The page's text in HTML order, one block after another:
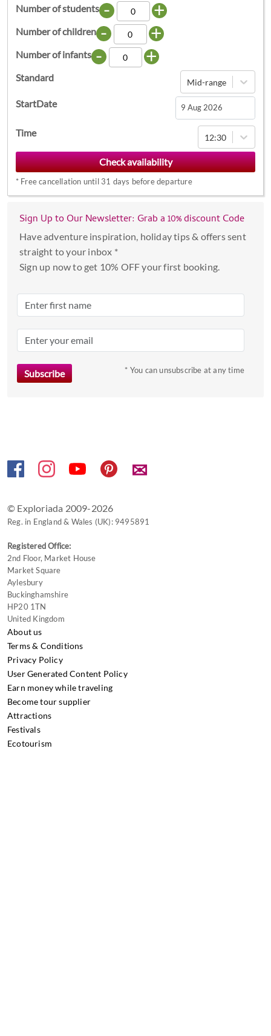
Number of students - +
Number of children - +
Number of infants - +
Standard Mid-range
StartDate
Navigate
forward
to
interact
with
calendar
and
a
Press
key
to
Time 12:30
* Free cancellation until 31 days before departure
Sign Up to Our Newsletter: Grab a 10% discount Code
Have adventure inspiration, holiday tips & offers sent
straight to your inbox *
Sign up now to get 10% OFF your first booking.
* You can unsubscribe at any time
✉
© Exploriada 2009-2026
Reg. in England & Wales (UK): 9495891
Registered Office:
2nd Floor, Market House
Market Square
Aylesbury
Buckinghamshire
HP20 1TN
United Kingdom
About us
Terms & Conditions
Privacy Policy
User Generated Content Policy
Earn money while traveling
Become tour supplier
Attractions
Festivals
Ecotourism